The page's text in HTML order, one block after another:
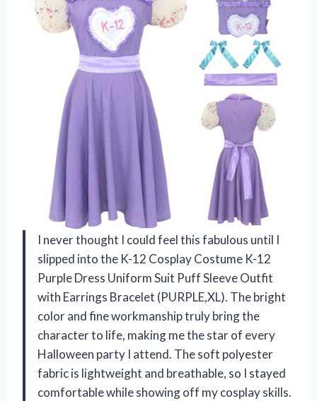
I never thought I could feel this fabulous until I
slipped into the K-12 Cosplay Costume K-12
Purple Dress Uniform Suit Puff Sleeve Outfit
with Earrings Bracelet (PURPLE,XL). The bright
color and fine workmanship truly bring the
character to life, making me the star of every
Halloween party I attend. The soft polyester
fabric is lightweight and breathable, so I stayed
comfortable while showing off my cosplay skills.